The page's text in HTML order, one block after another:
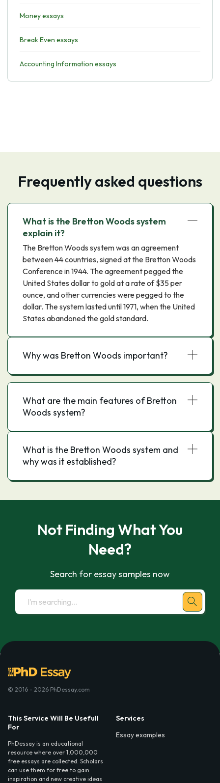
Money essays
Break Even essays
Accounting Information essays
Frequently asked questions
What is the Bretton Woods system
explain it?
The Bretton Woods system was an agreement
between 44 countries, signed at the Bretton Woods
Conference in 1944. The agreement pegged the
United States dollar to gold at a rate of $35 per
ounce, and other currencies were pegged to the
dollar. The system lasted until 1971, when the United
States abandoned the gold standard.
Why was Bretton Woods important?
What are the main features of Bretton
Woods system?
What is the Bretton Woods system and
why was it established?
Not Finding What You
Need?
Search for essay samples now
© 2016 - 2026 PhDessay.com
This Service Will Be Usefull
For
PhDessay is an educational
resource where over 1,000,000
free essays are collected. Scholars
can use them for free to gain
inspiration and new creative ideas
Services
Essay examples